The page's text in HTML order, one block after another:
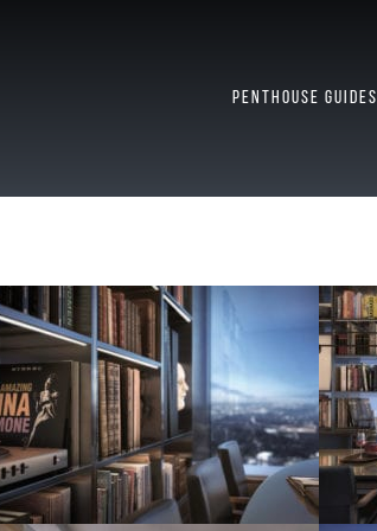
LIVING
PENTHOUSE GUIDES